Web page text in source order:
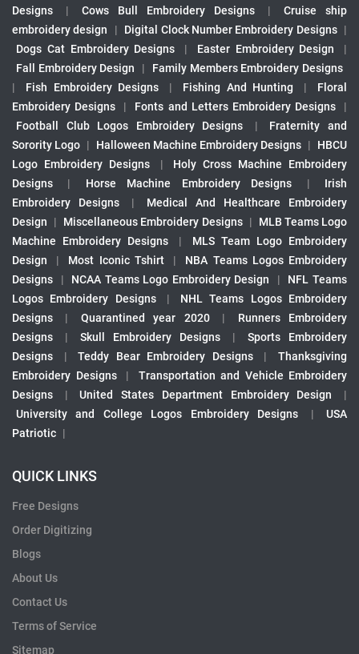
Designs
| Cows Bull Embroidery Designs |
Cruise ship
embroidery design
| Digital Clock Number Embroidery Designs |
Dogs Cat Embroidery Designs
| Easter Embroidery Design
|
Fall Embroidery Design
|
Family Members Embroidery Designs
|
Fish Embroidery Designs | Fishing And Hunting |
Floral
Embroidery Designs
| Fonts and Letters Embroidery Designs
|
Football Club Logos Embroidery Designs
|
Fraternity and
Sorority Logo | Halloween Machine Embroidery Designs |
HBCU
Logo Embroidery Designs
|
Holy Cross Machine Embroidery
Designs
| Horse Machine Embroidery Designs |
Irish
Embroidery Designs
|
Medical And Healthcare Embroidery
Design
| Miscellaneous Embroidery Designs |
MLB Teams Logo
Machine Embroidery Designs
|
MLS Team Logo Embroidery
Design
| Most Iconic Tshirt |
NBA Teams Logos Embroidery
Designs
| NCAA Teams Logo Embroidery Design |
NFL Teams
Logos Embroidery Designs
|
NHL Teams Logos Embroidery
Designs
| Quarantined year 2020 |
Runners Embroidery
Designs
| Skull Embroidery Designs |
Sports Embroidery
Designs
| Teddy Bear Embroidery Designs |
Thanksgiving
Embroidery Designs
|
Transportation and Vehicle Embroidery
Designs
| United States Department Embroidery Design
|
University and College Logos Embroidery Designs
|
USA
Patriotic |
QUICK LINKS
Free Designs
Order Digitizing
Blogs
About Us
Contact Us
Terms of Service
Sitemap